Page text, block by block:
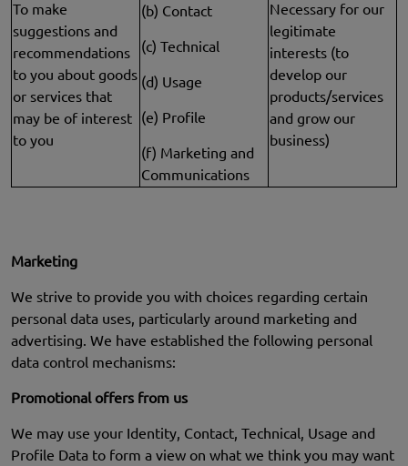
To make
suggestions and
recommendations
to you about goods
or services that
may be of interest
to you
(b) Contact
(c) Technical
(d) Usage
(e) Profile
(f) Marketing and
Communications
Necessary for our
legitimate
interests (to
develop our
products/services
and grow our
business)
Marketing
We strive to provide you with choices regarding certain
personal data uses, particularly around marketing and
advertising. We have established the following personal
data control mechanisms:
Promotional offers from us
We may use your Identity, Contact, Technical, Usage and
Profile Data to form a view on what we think you may want